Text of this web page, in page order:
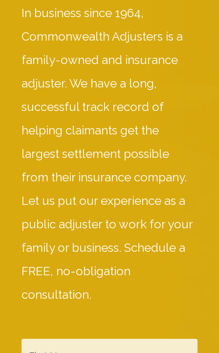
In business since 1964,
Commonwealth Adjusters is a
family-owned and insurance
adjuster. We have a long,
successful track record of
helping claimants get the
largest settlement possible
from their insurance company.
Let us put our experience as a
public adjuster to work for your
family or business. Schedule a
FREE, no-obligation
consultation.